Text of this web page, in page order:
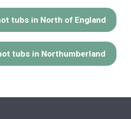
tubs in North of England
tubs in Northumberland